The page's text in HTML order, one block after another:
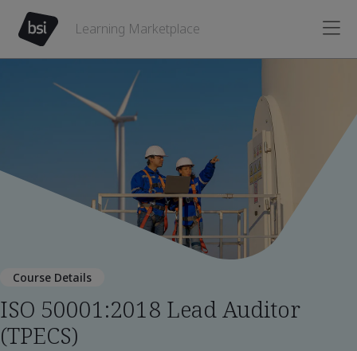
Learning Marketplace
Course Details
ISO 50001:2018 Lead Auditor
(TPECS)